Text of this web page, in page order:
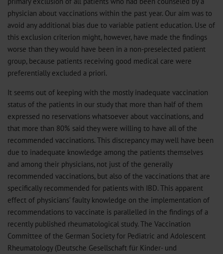
physician about vaccinations within the past year. Our aim was to
avoid any additional bias due to variable patient education. Use of
this exclusion criterion might, however, have made the findings
worse than they would have been in a non-preselected patient
group, because patients receiving good medical care were
preferentially excluded a priori.
It seems out of keeping with the mostly inadequate vaccination
status of the patients in our study that more than half of them
expressed no reservations whatsoever about vaccinations, and
that more than 80% said they were willing to have all of the
recommended vaccinations. This discrepancy may well have been
due to inadequate knowledge among the patients themselves
and among their physicians, not just of the generally
recommended vaccinations, but also of the vaccinations that are
specifically recommended for patients with IBD. This apparent
effect of physicians’ faulty knowledge on the implementation of
recommendations to vaccinate is parallelled in the findings of a
recently published rheumatological study. The Vaccination
Committee of the German Society for Pediatric and Adolescent
Rheumatology (Deutsche Gesellschaft für Kinder- und